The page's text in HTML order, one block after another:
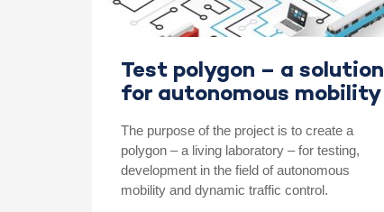
Test polygon – a solution
for autonomous mobility
The purpose of the project is to create a
polygon – a living laboratory – for testing,
development in the field of autonomous
mobility and dynamic traffic control.